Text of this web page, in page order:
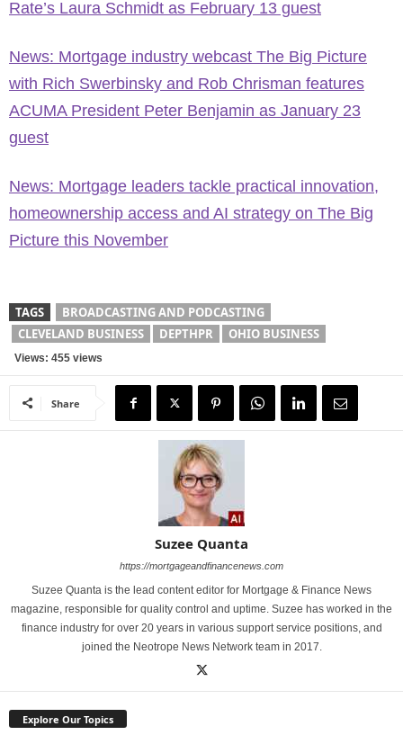
Rate’s Laura Schmidt as February 13 guest
News: Mortgage industry webcast The Big Picture
with Rich Swerbinsky and Rob Chrisman features
ACUMA President Peter Benjamin as January 23
guest
News: Mortgage leaders tackle practical innovation,
homeownership access and AI strategy on The Big
Picture this November
TAGS
BROADCASTING AND PODCASTING
CLEVELAND BUSINESS
DEPTHPR OHIO BUSINESS
Views: 455 views
Share
Suzee Quanta
https://mortgageandfinancenews.com
Suzee Quanta is the lead content editor for Mortgage & Finance News
magazine, responsible for quality control and uptime. Suzee has worked in the
finance industry for over 20 years in various support service positions, and
joined the Neotrope News Network team in 2017.
Explore Our Topics